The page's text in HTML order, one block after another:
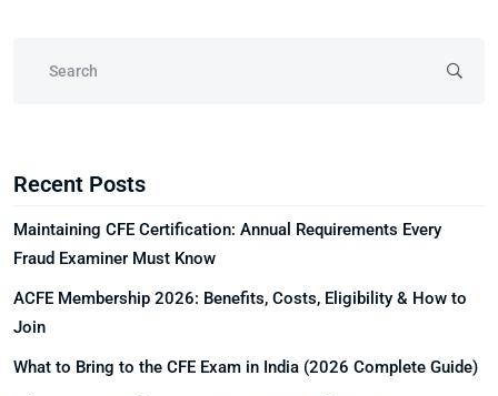
Recent Posts
Maintaining CFE Certification: Annual Requirements Every
Fraud Examiner Must Know
ACFE Membership 2026: Benefits, Costs, Eligibility & How to
Join
What to Bring to the CFE Exam in India (2026 Complete Guide)